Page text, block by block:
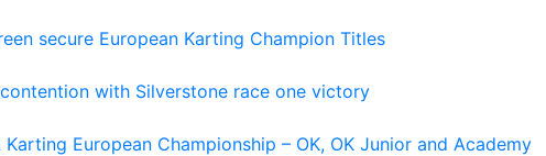
secure European Karting Champion Titles
with Silverstone race one victory
European Championship – OK, OK Junior and Academy